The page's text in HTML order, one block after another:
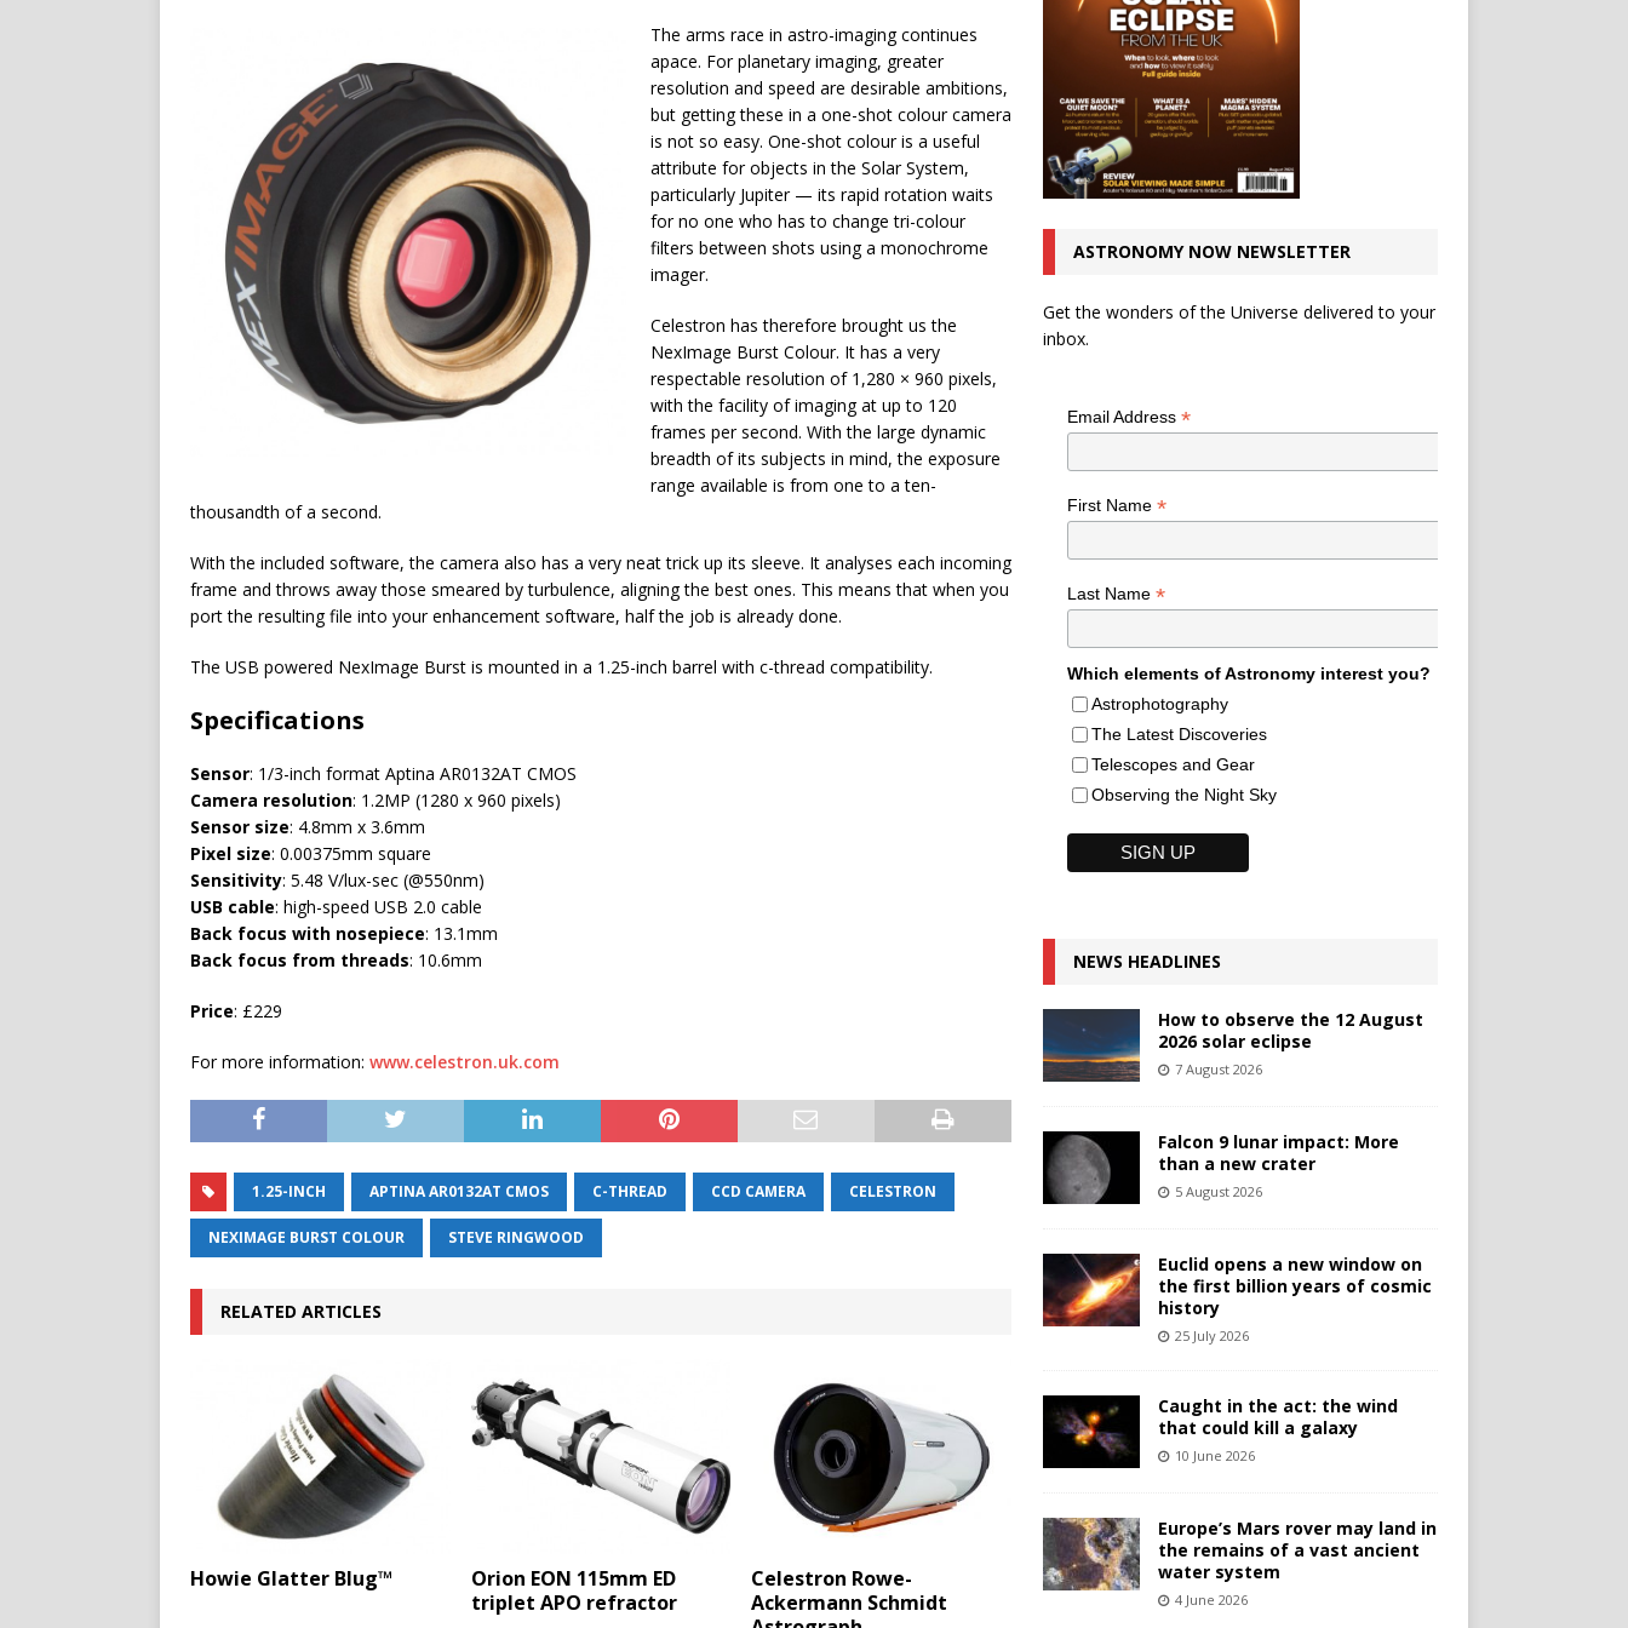
The arms race in astro-imaging continues
apace. For planetary imaging, greater
resolution and speed are desirable ambitions,
but getting these in a one-shot colour camera
is not so easy. One-shot colour is a useful
attribute for objects in the Solar System,
particularly Jupiter — its rapid rotation waits
for no one who has to change tri-colour
filters between shots using a monochrome
imager.
Celestron has therefore brought us the
NexImage Burst Colour. It has a very
respectable resolution of 1,280 × 960 pixels,
with the facility of imaging at up to 120
frames per second. With the large dynamic
breadth of its subjects in mind, the exposure
range available is from one to a ten-
thousandth of a second.
With the included software, the camera also has a very neat trick up its sleeve. It analyses each incoming
frame and throws away those smeared by turbulence, aligning the best ones. This means that when you
port the resulting file into your enhancement software, half the job is already done.
The USB powered NexImage Burst is mounted in a 1.25-inch barrel with c-thread compatibility.
Specifications
Sensor: 1/3-inch format Aptina AR0132AT CMOS
Camera resolution: 1.2MP (1280 x 960 pixels)
Sensor size: 4.8mm x 3.6mm
Pixel size: 0.00375mm square
Sensitivity: 5.48 V/lux-sec (@550nm)
USB cable: high-speed USB 2.0 cable
Back focus with nosepiece: 13.1mm
Back focus from threads: 10.6mm
Price: £229
For more information: www.celestron.uk.com
1.25-INCH APTINA AR0132AT CMOS C-THREAD CCD CAMERA CELESTRON
NEXIMAGE BURST COLOUR STEVE RINGWOOD
RELATED ARTICLES
Howie Glatter Blug™
Orion EON 115mm ED
triplet APO refractor
Celestron Rowe-
Ackermann Schmidt
ASTRONOMY NOW NEWSLETTER
Get the wonders of the Universe delivered to your
inbox.
Email Address *
First Name *
Last Name *
Which elements of Astronomy interest you?
Astrophotography
The Latest Discoveries
Telescopes and Gear
Observing the Night Sky
NEWS HEADLINES
How to observe the 12 August
2026 solar eclipse
7 August 2026
Falcon 9 lunar impact: More
than a new crater
5 August 2026
Euclid opens a new window on
the first billion years of cosmic
history
25 July 2026
Caught in the act: the wind
that could kill a galaxy
10 June 2026
Europe’s Mars rover may land in
the remains of a vast ancient
water system
4 June 2026